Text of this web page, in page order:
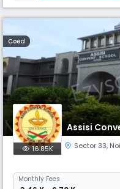
Coed
Assisi
16.85K Sector 33,
Monthly Fees